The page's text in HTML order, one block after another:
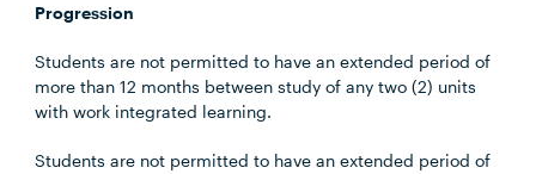
Progression
Students are not permitted to have an extended period of
more than 12 months between study of any two (2) units
with work integrated learning.
Students are not permitted to have an extended period of